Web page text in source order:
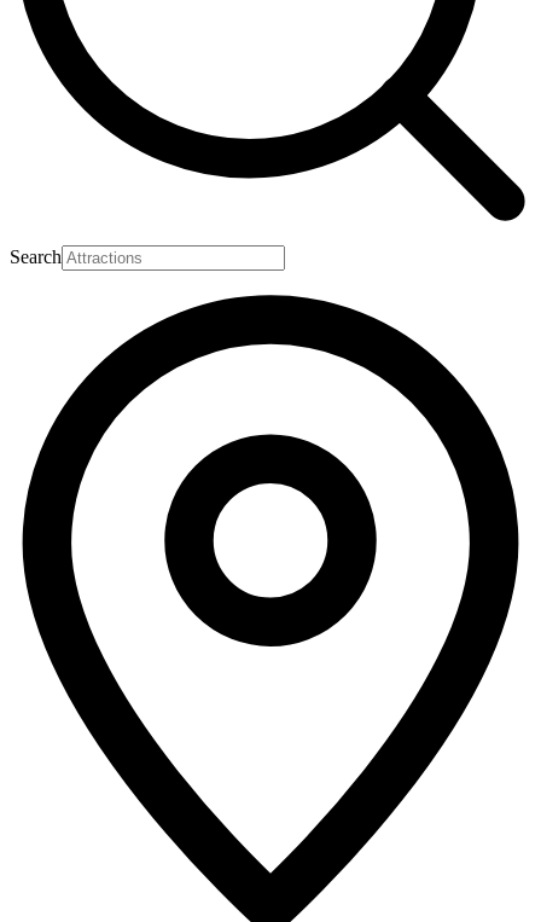
Search